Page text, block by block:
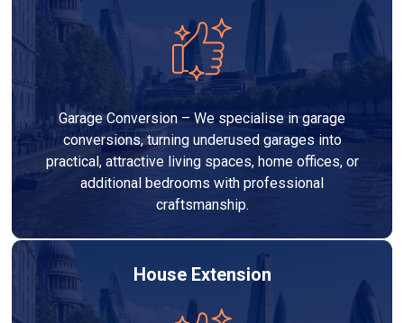
Garage Conversion – We specialise in garage
conversions, turning underused garages into
practical, attractive living spaces, home offices, or
additional bedrooms with professional
craftsmanship.
House Extension